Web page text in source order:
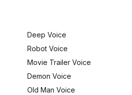
Deep Voice
Robot Voice
Movie Trailer Voice
Demon Voice
Old Man Voice